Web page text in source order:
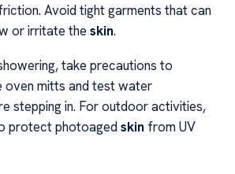
Avoid tight garments that can
or irritate the skin.
take precautions to
oven mitts and test water
stepping in. For outdoor activities,
protect photoagedskin from UV